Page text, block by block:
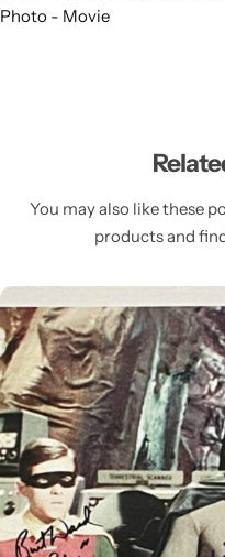
Photo - Movie
You may also like these
products and